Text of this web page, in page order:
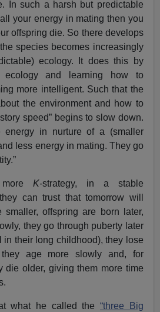
In such a harsh but predictable
your energy in mating then you
offspring die. So there develops
species becomes increasingly
ecology. It does this by
ecology and learning how to
more intelligent. Such that the
the environment and how to
speed” begins to slow down.
energy in nurture of a (smaller
less energy in mating. They go
K-strategy, in a stable
can trust that tomorrow will
smaller, offspring are born later,
they go through puberty later
in their long childhood), they lose
age more slowly and, for
die older, giving them more time
what he called the“three Big